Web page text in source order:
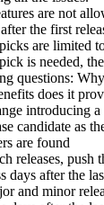
are not
the first
are limited
is needed,
questions:
does it
introducing a
candidate as
are found
releases, push
days after the
and minor